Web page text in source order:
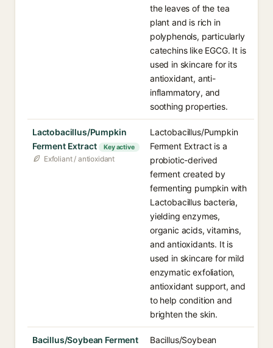
the leaves of the tea
plant and is rich in
polyphenols, particularly
catechins like EGCG. It is
used in skincare for its
antioxidant, anti-
inflammatory, and
soothing properties.
Lactobacillus/Pumpkin
Ferment Extract
Key active
Exfoliant / antioxidant
Lactobacillus/Pumpkin
Ferment Extract is a
probiotic-derived
ferment created by
fermenting pumpkin with
Lactobacillus bacteria,
yielding enzymes,
organic acids, vitamins,
and antioxidants. It is
used in skincare for mild
enzymatic exfoliation,
antioxidant support, and
to help condition and
brighten the skin.
Bacillus/Soybean Ferment
Bacillus/Soybean